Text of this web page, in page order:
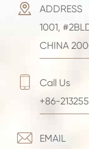

ADDRESS
1001,
CHINA

Call Us
+86-

EMAIL